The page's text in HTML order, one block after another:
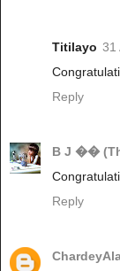
Titilayo 31
Reply
B J ��
Reply